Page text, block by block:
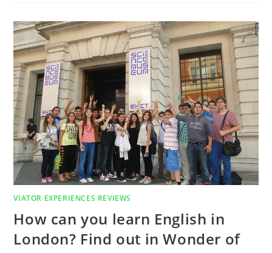
GREEN
LIVING?
GREEN
LIVING
ONE
WEEK
ENGLISH
LANGUAGE
COURSE
IN
LONDON
REVIEW
VIATOR EXPERIENCES REVIEWS
How can you learn English in
London? Find out in Wonder of